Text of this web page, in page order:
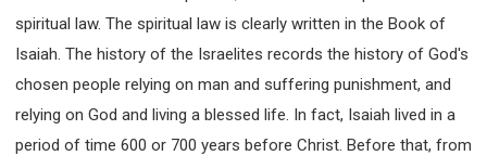
spiritual law. The spiritual law is clearly written in the Book of
Isaiah. The history of the Israelites records the history of God's
chosen people relying on man and suffering punishment, and
relying on God and living a blessed life. In fact, Isaiah lived in a
period of time 600 or 700 years before Christ. Before that, from